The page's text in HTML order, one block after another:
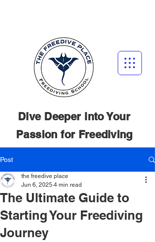
Dive Deeper into Your
Passion for Freediving
Post
The Ultimate Guide to
Starting Your Freediving
Journey
the freedive place
Jun 6, 2025 4 min read